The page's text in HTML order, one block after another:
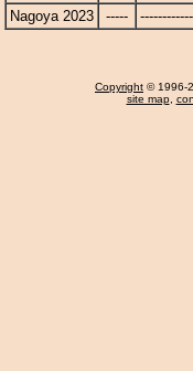
Nagoya 2023
-----
Copyright © 1996-
site map,